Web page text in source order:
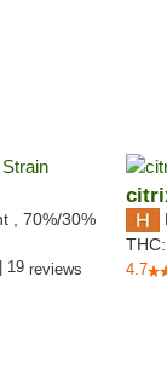
70%/30%
19 reviews
THC:
4.7